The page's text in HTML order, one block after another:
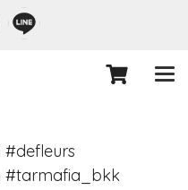
#defleurs
#tarmafia_bkk